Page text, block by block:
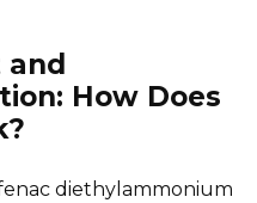
How Does
diethylammonium